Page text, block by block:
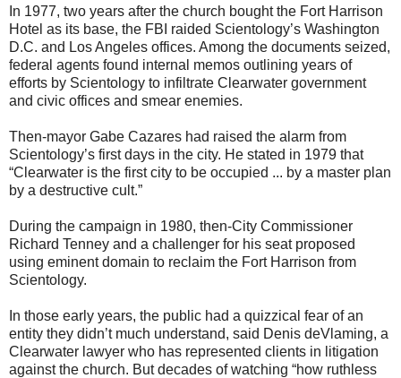
In 1977, two years after the church bought the Fort Harrison
Hotel as its base, the FBI raided Scientology’s Washington
D.C. and Los Angeles offices. Among the documents seized,
federal agents found internal memos outlining years of
efforts by Scientology to infiltrate Clearwater government
and civic offices and smear enemies.
Then-mayor Gabe Cazares had raised the alarm from
Scientology’s first days in the city. He stated in 1979 that
“Clearwater is the first city to be occupied ... by a master plan
by a destructive cult.”
During the campaign in 1980, then-City Commissioner
Richard Tenney and a challenger for his seat proposed
using eminent domain to reclaim the Fort Harrison from
Scientology.
In those early years, the public had a quizzical fear of an
entity they didn’t much understand, said Denis deVlaming, a
Clearwater lawyer who has represented clients in litigation
against the church. But decades of watching “how ruthless